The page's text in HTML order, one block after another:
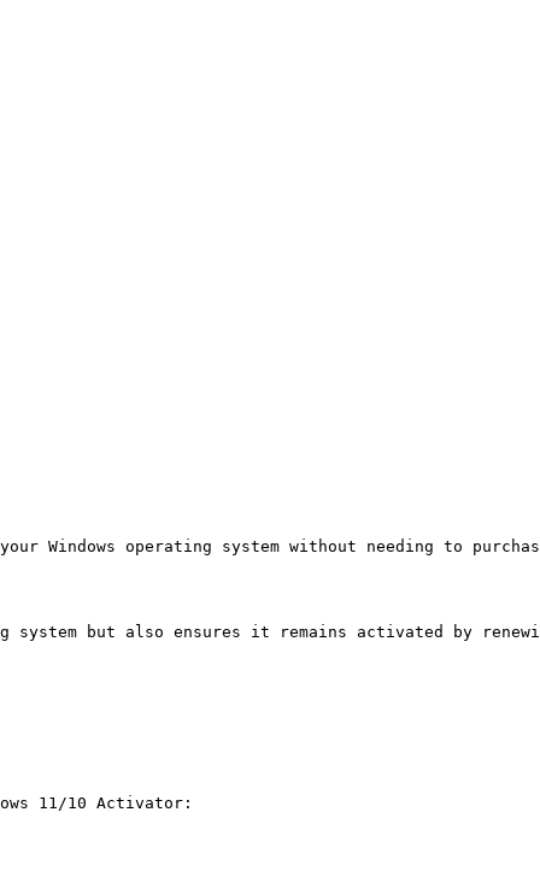
Windows operating system without needing to
system but also ensures it remains activated by
11/10 Activator: